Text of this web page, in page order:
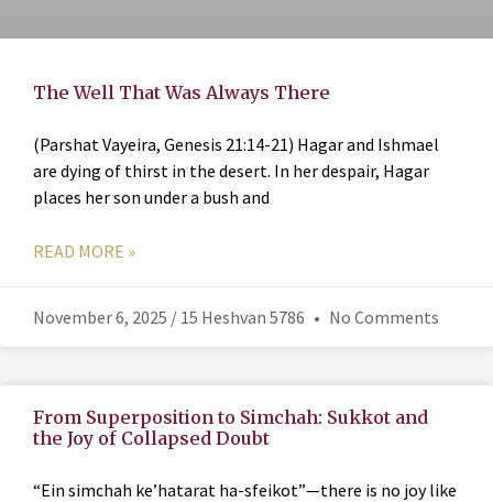
The Well That Was Always There
(Parshat Vayeira, Genesis 21:14-21) Hagar and Ishmael
are dying of thirst in the desert. In her despair, Hagar
places her son under a bush and
READ MORE »
November 6, 2025 / 15 Heshvan 5786 No Comments
From Superposition to Simchah: Sukkot and
the Joy of Collapsed Doubt
“Ein simchah ke’hatarat ha-sfeikot”—there is no joy like